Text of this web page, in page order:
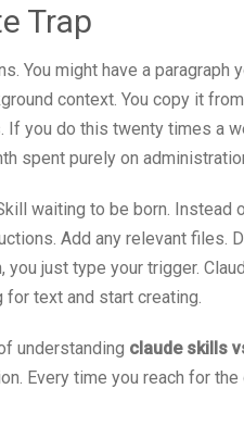
Trap
You might have a
context. You copy it
If you do this twenty times a
spent purely on
waiting to be born. Instead
Add any relevant files.
you just type your trigger.
for text and start creating.
understanding claude skills
Every time you reach for